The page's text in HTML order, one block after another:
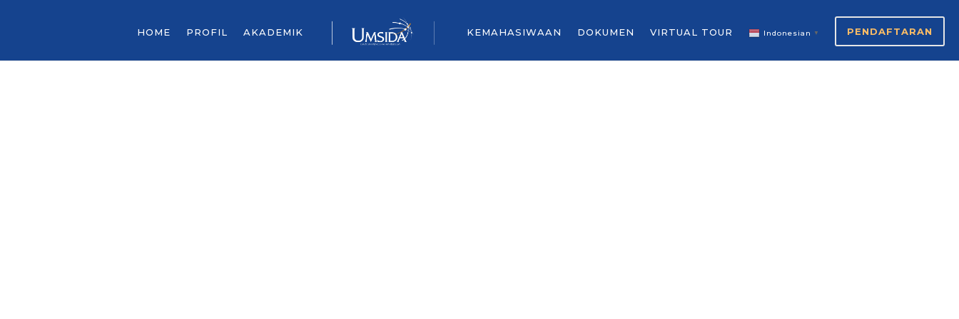
HOME PROFIL AKADEMIK KEMAHASIWAAN DOKUMEN VIRTUAL TOUR Indonesian ▼ PENDAFTARAN